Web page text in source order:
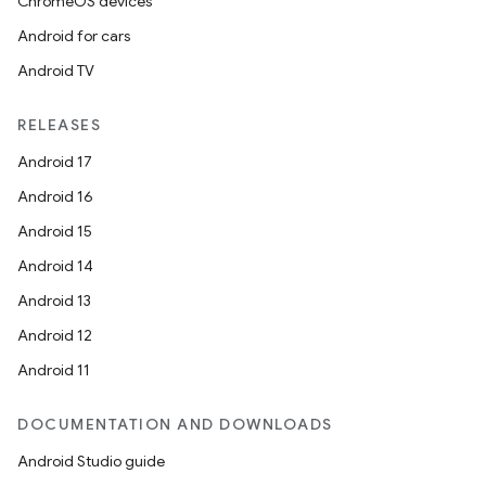
Android for cars
Android TV
RELEASES
Android 17
Android 16
Android 15
Android 14
Android 13
Android 12
Android 11
DOCUMENTATION AND DOWNLOADS
Android Studio guide